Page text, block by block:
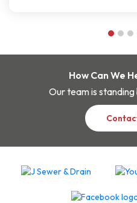
How Can We
Our team is